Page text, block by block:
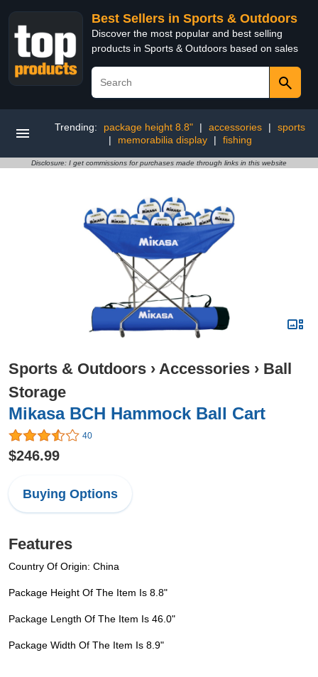
Best Sellers in Sports & Outdoors
Discover the most popular and best selling
products in Sports & Outdoors based on sales
Trending: package height 8.8" | accessories |
sports
|
memorabilia display | fishing
Disclosure: I get commissions for purchases made through links in this website
Sports & Outdoors › Accessories › Ball
Storage
Mikasa BCH Hammock Ball Cart
40
$246.99
Buying Options
Features
Country Of Origin: China
Package Height Of The Item Is 8.8"
Package Length Of The Item Is 46.0"
Package Width Of The Item Is 8.9"